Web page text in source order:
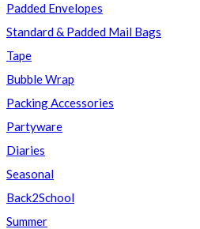
Padded Envelopes
Standard & Padded Mail Bags
Tape
Bubble Wrap
Packing Accessories
Partyware
Diaries
Seasonal
Back2School
Summer